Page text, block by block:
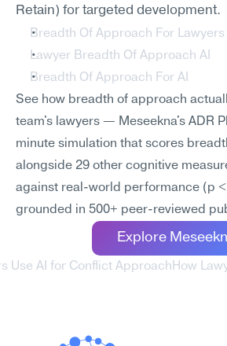
Retain) for targeted development.
Breadth Of Approach For Lawyers
Lawyer Breadth Of Approach AI
Breadth Of Approach For AI
See how breadth of approach
team's lawyers — Meseekna's ADR
minute simulation that scores
alongside 29 other cognitive
against real-world performance (p <
grounded in 500+ peer-reviewed
Explore
Use AI for Conflict Approach How